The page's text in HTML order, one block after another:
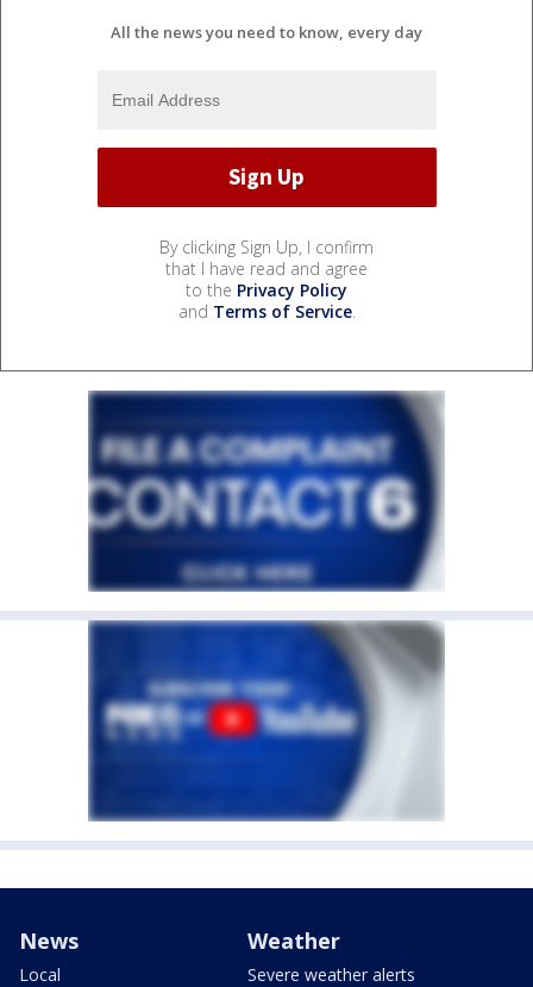
All the news you need to know, every day
By clicking Sign Up, I confirm
that I have read and agree
to the Privacy Policy
and Terms of Service.
News
Local
Weather
Severe weather alerts